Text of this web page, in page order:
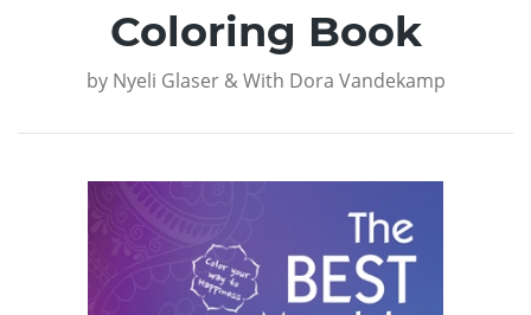
Coloring Book
by Nyeli Glaser & With Dora Vandekamp